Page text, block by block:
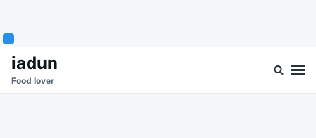
SkipSearch
for:
iadun
Food lover